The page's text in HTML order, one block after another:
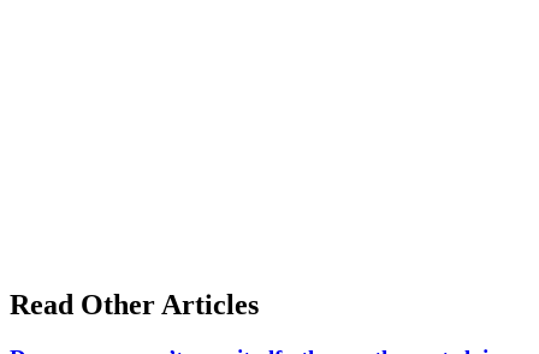
Read Other Articles